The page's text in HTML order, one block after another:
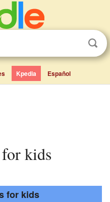
Kpedia Español
for kids
for kids